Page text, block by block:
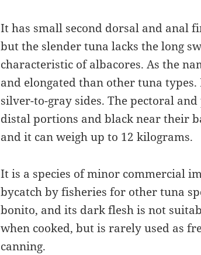
It has small second dorsal and anal
but the slender tuna lacks the long
characteristic of albacores. As the
and elongated than other tuna
silver-to-gray sides. The pectoral
distal portions and black near their
and it can weigh up to 12 kilograms.
It is a species of minor commercial
bycatch by fisheries for other tuna
bonito, and its dark flesh is not
when cooked, but is rarely used as
canning.